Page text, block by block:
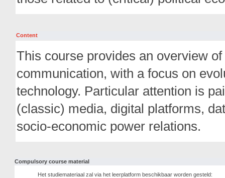
Content
This course provides an overview
communication, with a focus on
technology. Particular attention is
(classic) media, digital platforms,
socio-economic power relations.
Compulsory course material
Het studiemateriaal zal via het leerplatform beschikbaar worden gesteld: